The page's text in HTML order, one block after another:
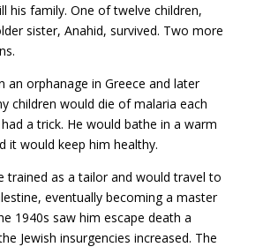
his family. One of twelve children,
sister, Anahid, survived. Two more
an orphanage in Greece and later
children would die of malaria each
a trick. He would bathe in a warm
it would keep him healthy.
trained as a tailor and would travel to
eventually becoming a master
1940s saw him escape death a
Jewish insurgencies increased. The